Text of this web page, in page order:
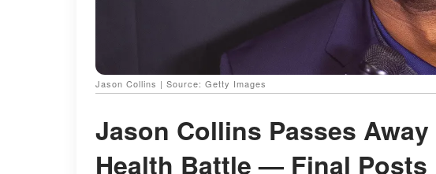
Jason Collins | Source: Getty Images
Jason Collins Passes
Health Battle — Final Posts